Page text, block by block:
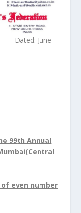
Dated: June
99th Annual
even number